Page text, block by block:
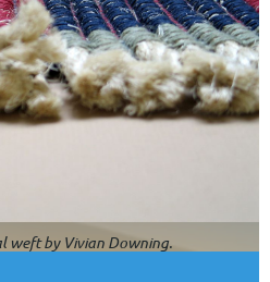
weft by Vivian Downing.